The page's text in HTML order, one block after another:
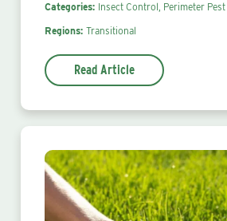
Categories: Insect Control, Perimeter Pest
Regions: Transitional
Read Article